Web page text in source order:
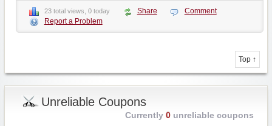
23 total views, 0 today Share
Comment
Report a Problem
Top ↑
Unreliable Coupons
Currently 0unreliable coupons